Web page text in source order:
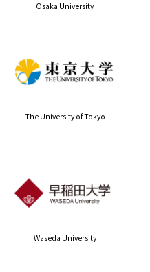
Osaka University
The University of Tokyo
Waseda University